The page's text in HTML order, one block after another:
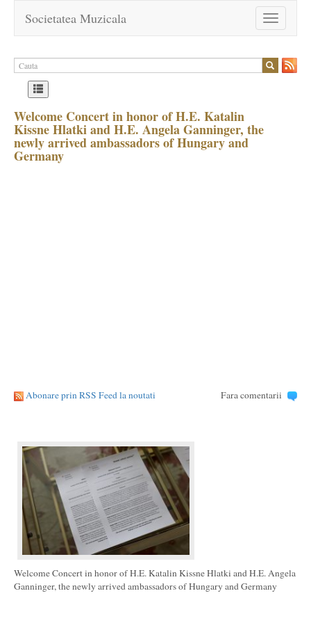
Toggle
navigation
Societatea Muzicala
Welcome Concert in honor of H.E. Katalin
Kissne Hlatki and H.E. Angela Ganninger, the
newly arrived ambassadors of Hungary and
Germany
Abonare prin RSS Feed la noutati Fara comentarii
Welcome Concert in honor of H.E. Katalin Kissne Hlatki and H.E. Angela
Ganninger, the newly arrived ambassadors of Hungary and Germany